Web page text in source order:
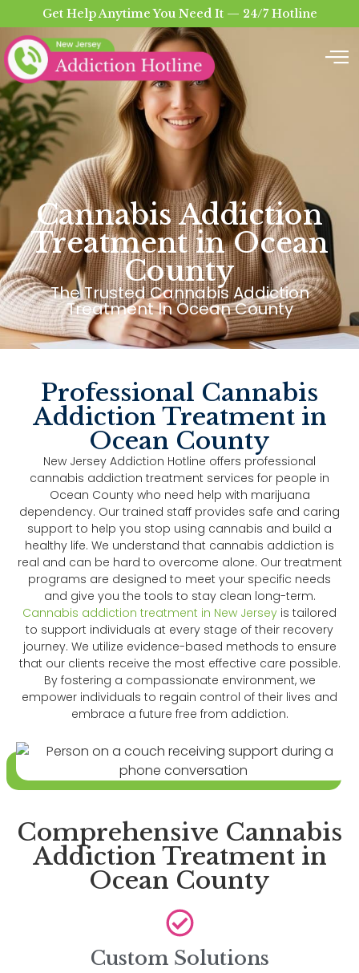
Get Help Anytime You Need It — 24/7 Hotline
Cannabis Addiction
Treatment in Ocean
County
The Trusted Cannabis Addiction
Treatment In Ocean County
Professional Cannabis
Addiction Treatment in
Ocean County
New Jersey Addiction Hotline offers professional
cannabis addiction treatment services for people in
Ocean County who need help with marijuana
dependency. Our trained staff provides safe and caring
support to help you stop using cannabis and build a
healthy life. We understand that cannabis addiction is
real and can be hard to overcome alone. Our treatment
programs are designed to meet your specific needs
and give you the tools to stay clean long-term.
Cannabis addiction treatment in New Jersey is tailored
to support individuals at every stage of their recovery
journey. We utilize evidence-based methods to ensure
that our clients receive the most effective care possible.
By fostering a compassionate environment, we
empower individuals to regain control of their lives and
embrace a future free from addiction.
Comprehensive Cannabis
Addiction Treatment in
Ocean County
Custom Solutions